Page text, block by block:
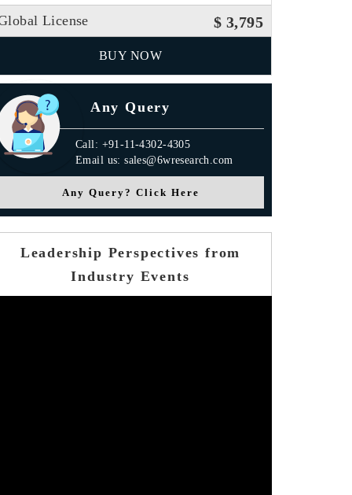
License $ 3,795
BUY NOW
Any Query
Call: +91-11-4302-4305
Email us: sales@6wresearch.com
Any Query? Click Here
Leadership Perspectives from
Industry Events